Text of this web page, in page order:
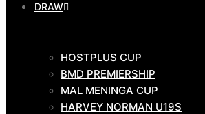
HOSTPLUS CUP
BMD PRIMIERSHIP
COMMUNITY
DRAW
HOSTPLUS CUP
BMD PREMIERSHIP
MAL MENINGA CUP
HARVEY NORMAN U19S